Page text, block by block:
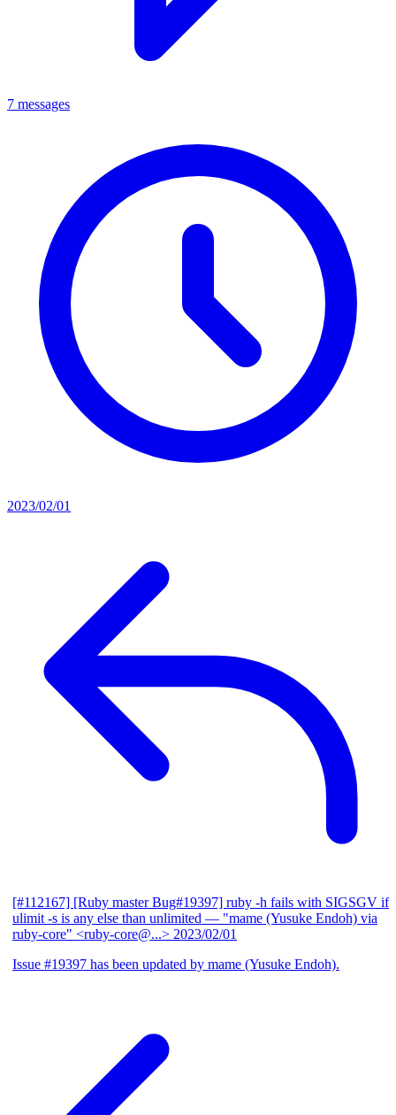
7 messages
2023/02/01
[#112167] [Ruby master Bug#19397] ruby -h fails with SIGSGV if
ulimit -s is any else than unlimited — "mame (Yusuke Endoh) via
ruby-core" <ruby-core@...> 2023/02/01
Issue #19397 has been updated by mame (Yusuke Endoh).